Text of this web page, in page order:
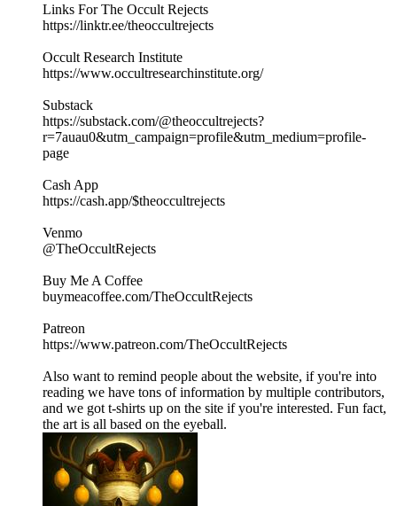
Links For The Occult Rejects
https://linktr.ee/theoccultrejects
Occult Research Institute
https://www.occultresearchinstitute.org/
Substack
https://substack.com/@theoccultrejects?
r=7auau0&utm_campaign=profile&utm_medium=profile-
page
Cash App
https://cash.app/$theoccultrejects
Venmo
@TheOccultRejects
Buy Me A Coffee
buymeacoffee.com/TheOccultRejects
Patreon
https://www.patreon.com/TheOccultRejects
Also want to remind people about the website, if you're into
reading we have tons of information by multiple contributors,
and we got t-shirts up on the site if you're interested. Fun fact,
the art is all based on the eyeball.